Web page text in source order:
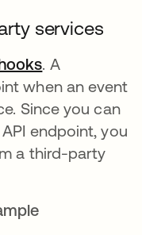
services
opens in a
. A
when an event
Since you can
endpoint, you
a third-party